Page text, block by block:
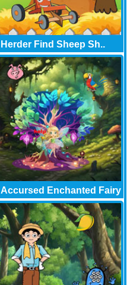
Herder Find Sheep Sh..
Accursed Enchanted Fairy